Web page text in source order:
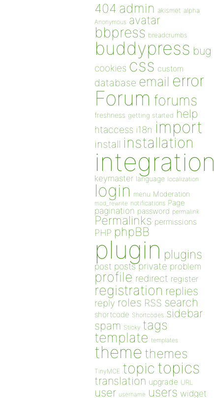
404 admin akismet alpha
Anonymous avatar
bbpress breadcrumbs
buddypress bug
cookies css custom
database email error
Forum forums
freshness getting started help
htaccess i18n import
install installation
integration
keymaster language localization
login menu Moderation
mod_rewrite notifications Page
pagination password permalink
Permalinks permissions
PHP phpBB
plugin plugins
post posts private problem
profile redirect register
registration replies
reply roles RSS search
shortcode Shortcodes sidebar
spam Sticky tags
template templates
theme themes
TinyMCE topic topics
translation upgrade URL
user username users widget